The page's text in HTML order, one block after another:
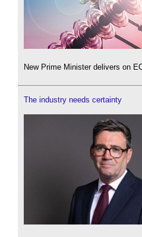
New Prime Minister delivers on
The industry needs certainty